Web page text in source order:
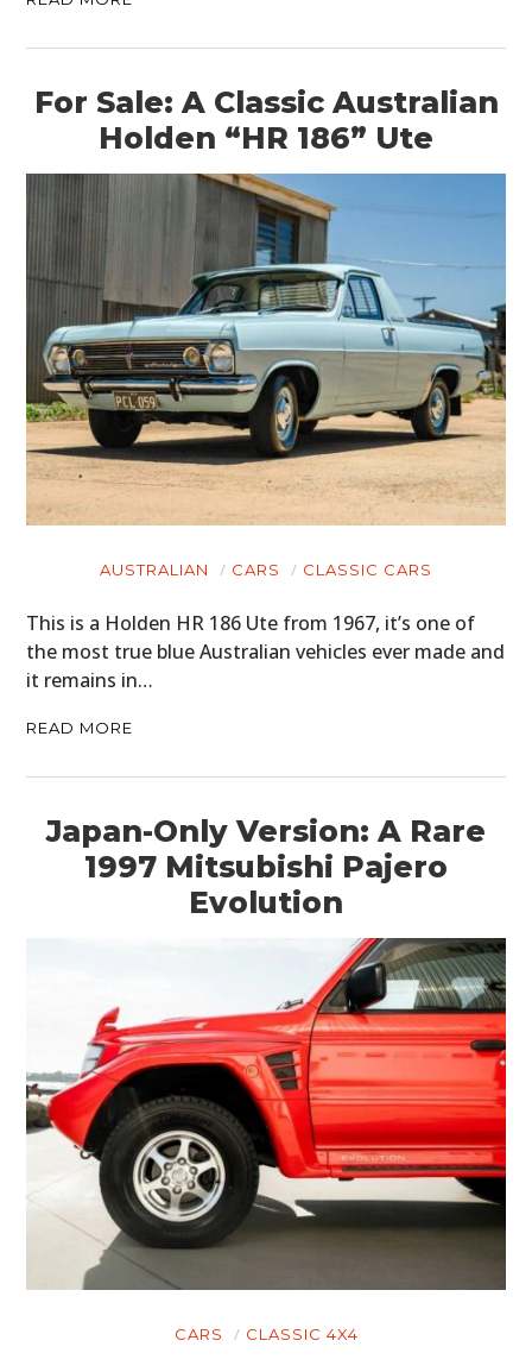
For Sale: A Classic Australian
Holden “HR 186” Ute
AUSTRALIAN CARS CLASSIC CARS
This is a Holden HR 186 Ute from 1967, it’s one of
the most true blue Australian vehicles ever made and
it remains in…
READ MORE
Japan-Only Version: A Rare
1997 Mitsubishi Pajero
Evolution
CARS CLASSIC 4X4